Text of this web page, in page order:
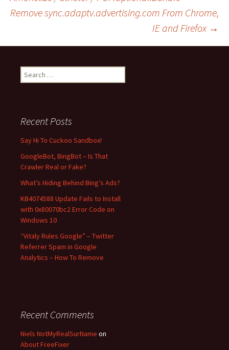
Post
navigation
Remove sync.adaptv.advertising.com From Chrome,
IE and Firefox →
e
h
f
r
:
Recent Posts
Say Hi To Cuckoo Sandbox!
GoogleBot, BingBot – Is That
Crawler Real or Fake?
What’s Hiding Behind Bing’s Ads?
KB4074588 Update Fails to Install
with 0x80070bc2 Error Code on
Windows 10
“Vitaly Rules Google” – Twitter
Referrer Spam in Google
Analytics – How To Remove
Recent Comments
Niels NotMyRealSurName on
About FreeFixer